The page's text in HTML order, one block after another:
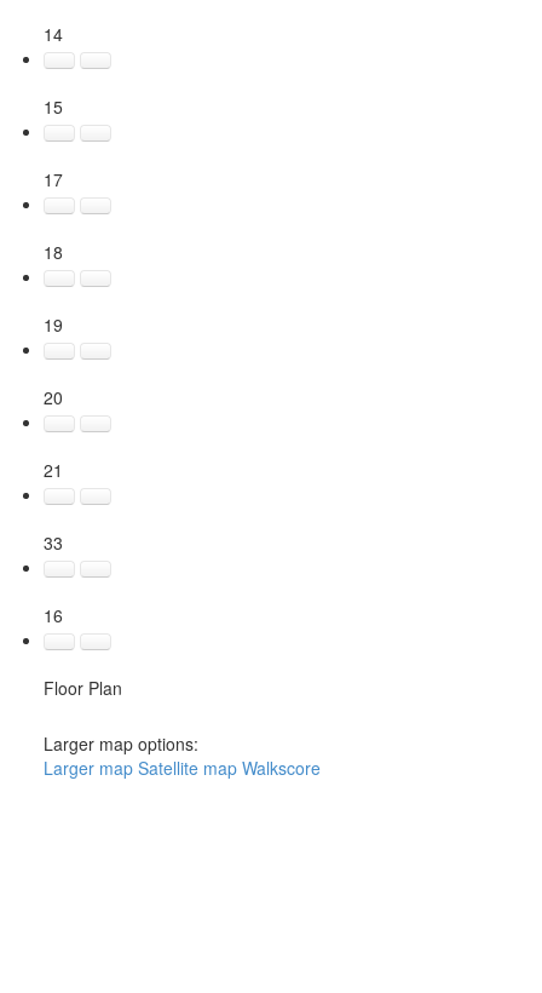
14
15
17
18
19
20
21
33
16
Floor Plan
Larger map options:
Larger map Satellite map Walkscore